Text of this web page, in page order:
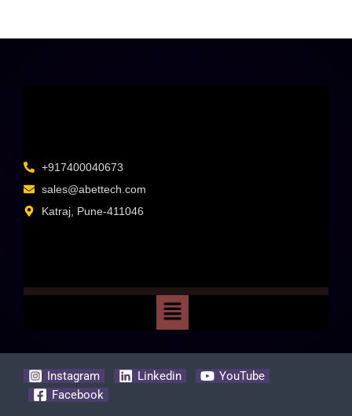
+917400040673
sales@abettech.com
Katraj, Pune-411046
Instagram Linkedin
YouTube
Facebook